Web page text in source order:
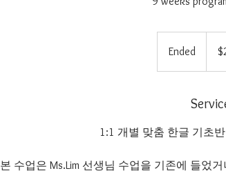
Ended
n
e
1:1 개별 맞춤 한글 기초
본 수업은 Ms.Lim 선생님 수업을 기존에 들었